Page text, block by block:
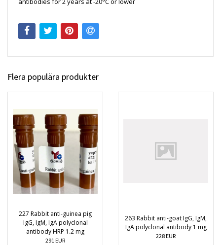
Flera populära produkter
227 Rabbit anti-guinea pig
IgG, IgM, IgA polyclonal
antibody HRP 1.2 mg
291 EUR
263 Rabbit anti-goat IgG, IgM,
IgA polyclonal antibody 1 mg
228 EUR